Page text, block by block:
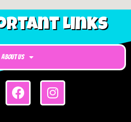
Links
About Us